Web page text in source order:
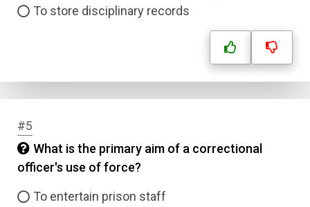
To store disciplinary records
#5
What is the primary aim of a correctional
officer's use of force?
To entertain prison staff